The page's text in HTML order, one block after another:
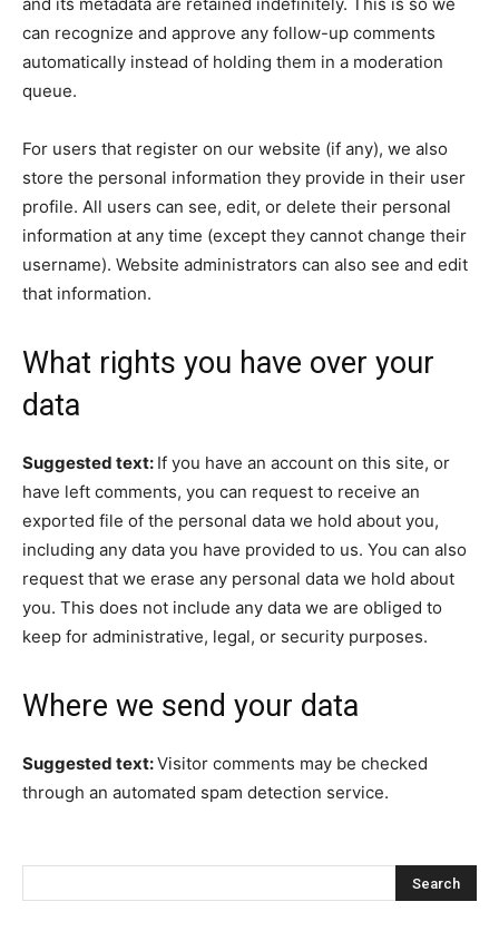
can recognize and approve any follow-up comments
automatically instead of holding them in a moderation
queue.
For users that register on our website (if any), we also
store the personal information they provide in their user
profile. All users can see, edit, or delete their personal
information at any time (except they cannot change their
username). Website administrators can also see and edit
that information.
What rights you have over your
data
Suggested text: If you have an account on this site, or
have left comments, you can request to receive an
exported file of the personal data we hold about you,
including any data you have provided to us. You can also
request that we erase any personal data we hold about
you. This does not include any data we are obliged to
keep for administrative, legal, or security purposes.
Where we send your data
Suggested text:Visitor comments may be checked
through an automated spam detection service.